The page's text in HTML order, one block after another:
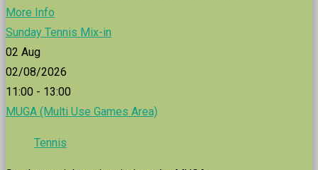
More Info
Sunday Tennis Mix-in
02 Aug
02/08/2026
11:00 - 13:00
MUGA (Multi Use Games Area)
Tennis